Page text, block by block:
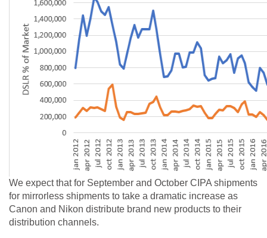
We expect that for September and October CIPA shipments
for mirrorless shipments to take a dramatic increase as
Canon and Nikon distribute brand new products to their
distribution channels.